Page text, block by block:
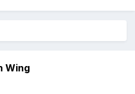
Wing